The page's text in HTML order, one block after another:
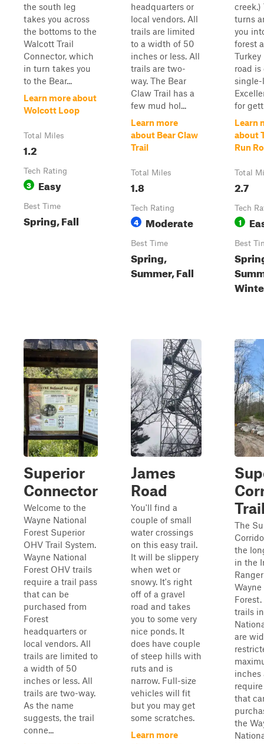
the south leg
takes you across
the bottoms to the
Walcott Trail
Connector, which
in turn takes you
to the Bear...
Learn more about
Wolcott Loop
Total Miles
1.2
Tech Rating
3 Easy
Best Time
Spring, Fall
headquarters or
local vendors. All
trails are limited
to a width of 50
inches or less. All
trails are two-
way. The Bear
Claw Trail has a
few mud hol...
Learn more
about Bear Claw
Trail
Total Miles
1.8
Tech Rating
4 Moderate
Best Time
Spring,
Summer, Fall
creek.)
turns
you
forest
Turkey
road is
single-
for
Learn
about
Run
Total
2.7
Tech
1
Best
Superior
Connector
Welcome to the
Wayne National
Forest Superior
OHV Trail System.
Wayne National
Forest OHV trails
require a trail pass
that can be
purchased from
Forest
headquarters or
local vendors. All
trails are limited to
a width of 50
inches or less. All
trails are two-way.
As the name
suggests, the trail
conne...
James
Road
You'll find a
couple of small
water crossings
on this easy trail.
It will be slippery
when wet or
snowy. It's right
off of a gravel
road and takes
you to some very
nice ponds. It
does have couple
of steep hills with
ruts and is
narrow. Full-size
vehicles will fit
but you may get
some scratches.
Learn more
The
the
in the
trails
are
inches
that
the